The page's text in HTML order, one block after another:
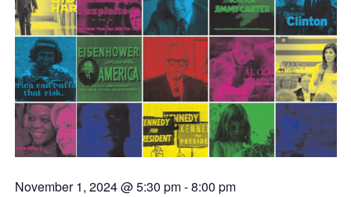
November 1, 2024 @ 5:30 pm-8:00 pm